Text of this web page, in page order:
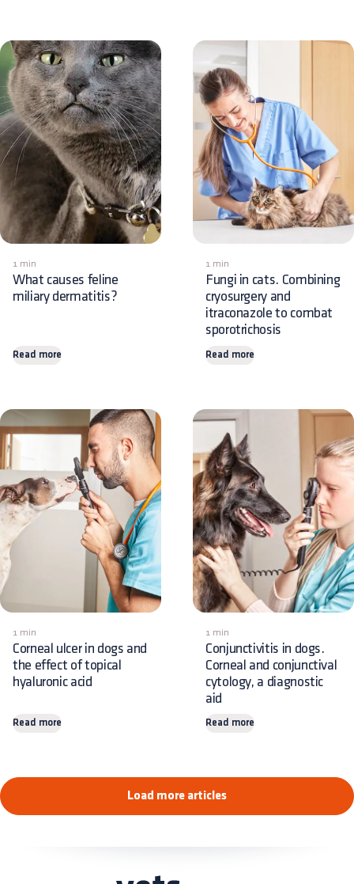
1 min
What causes feline
miliary dermatitis?
Read more
1 min
Fungi in cats. Combining
cryosurgery and
itraconazole to combat
sporotrichosis
Read more
1 min
Corneal ulcer in dogs and
the effect of topical
hyaluronic acid
Read more
1 min
Conjunctivitis in dogs.
Corneal and conjunctival
cytology, a diagnostic
aid
Read more
Load more articles